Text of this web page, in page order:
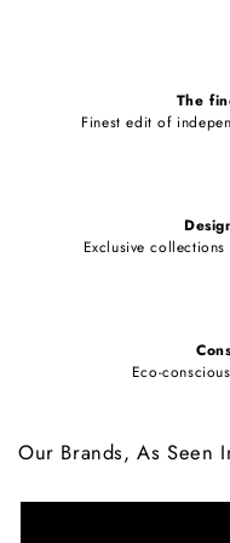
The
Finest edit of
Exclusive
Eco-
Our Brands, As Seen